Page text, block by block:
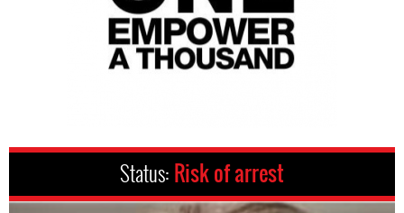
Status: Risk of arrest